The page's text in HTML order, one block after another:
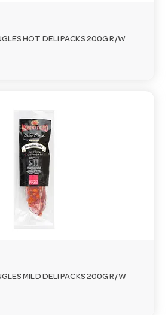
HOT DELI PACKS 200G R/W
MILD DELI PACKS 200G R/W